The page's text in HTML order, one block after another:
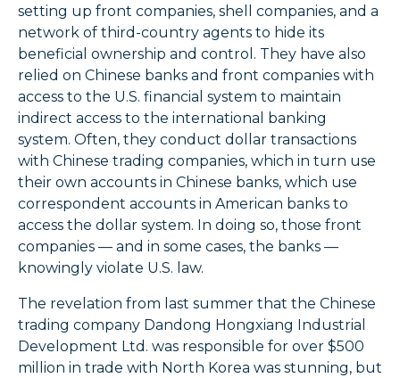
setting up front companies, shell companies, and a
network of third-country agents to hide its
beneficial ownership and control. They have also
relied on Chinese banks and front companies with
access to the U.S. financial system to maintain
indirect access to the international banking
system. Often, they conduct dollar transactions
with Chinese trading companies, which in turn use
their own accounts in Chinese banks, which use
correspondent accounts in American banks to
access the dollar system. In doing so, those front
companies — and in some cases, the banks —
knowingly violate U.S. law.
The revelation from last summer that the Chinese
trading company Dandong Hongxiang Industrial
Development Ltd. was responsible for over $500
million in trade with North Korea was stunning, but